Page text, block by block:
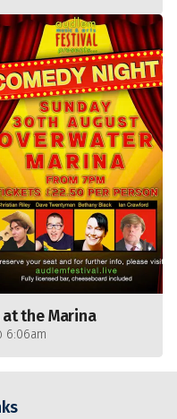
the Marina
6:06am